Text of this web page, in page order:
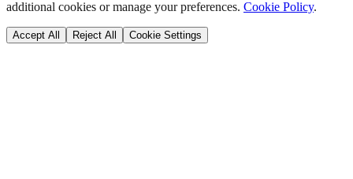
additional cookies or manage your preferences. Cookie Policy.
Accept All Reject All Cookie Settings